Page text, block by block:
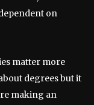
on
matter more
degrees but it
making an